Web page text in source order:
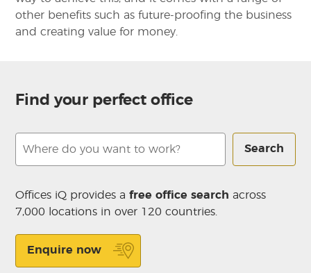
other benefits such as future-proofing the business
and creating value for money.
Find your perfect office
Search
Offices iQ provides afree office search across
7,000 locations in over 120 countries.
Enquire now